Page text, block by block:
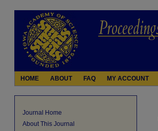
HOME ABOUT FAQ MY ACCOUNT
Journal Home
About This Journal